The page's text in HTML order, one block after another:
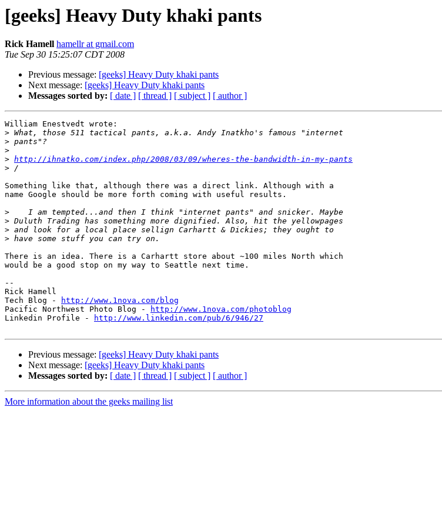
[geeks] Heavy Duty khaki pants
Rick Hamell hamellr at gmail.com
Tue Sep 30 15:25:07 CDT 2008
Previous message: [geeks] Heavy Duty khaki pants
Next message: [geeks] Heavy Duty khaki pants
Messages sorted by: [ date ] [ thread ] [ subject ] [ author ]
William Enestvedt wrote:
>
>
>
> http://ihnatko.com/index.php/2008/03/09/wheres-the-bandwidth-in-my-pants
>
Something like that, although there was a direct link. Although with a
name Google should be more forth coming with useful results.
>
>
>
>
There is an idea. There is a Carhartt store about ~100 miles North which
would be a good stop on my way to Seattle next time.
--
Rick Hamell
Tech Blog -
http://www.1nova.com/blog
Pacific Northwest Photo Blog -
http://www.1nova.com/photoblog
Linkedin Profile -
http://www.linkedin.com/pub/6/946/27
Previous message: [geeks] Heavy Duty khaki pants
Next message: [geeks] Heavy Duty khaki pants
Messages sorted by: [ date ] [ thread ] [ subject ] [ author ]
More information about the geeks mailing list